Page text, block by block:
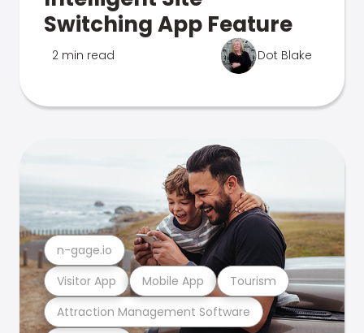
Switching App Feature
2 min read Dot Blake
Attraction Management Software
Visitor App Mobile App Tourism
n-gage.io